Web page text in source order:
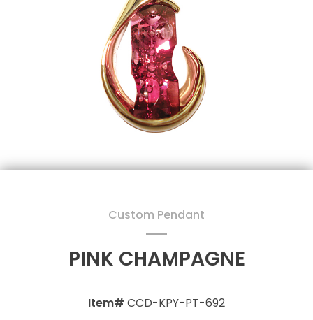
Custom Pendant
PINK CHAMPAGNE
Item# CCD-KPY-PT-692